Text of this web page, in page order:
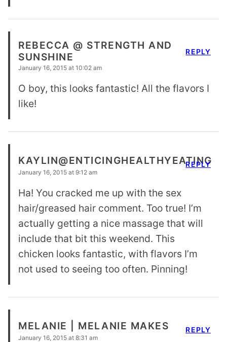
REBECCA @ STRENGTH AND
SUNSHINE
January 16, 2015 at 10:02 am
O boy, this looks fantastic! All the flavors I
like!
REPLY
KAYLIN@ENTICINGHEALTHYEATING
January 16, 2015 at 9:12 am
Ha! You cracked me up with the sex
hair/greased hair comment. Too true! I’m
actually getting a nice massage that will
include that bit this weekend. This
chicken looks fantastic, with flavors I’m
not used to seeing too often. Pinning!
REPLY
MELANIE | MELANIE MAKES
January 16, 2015 at 8:31 am
REPLY